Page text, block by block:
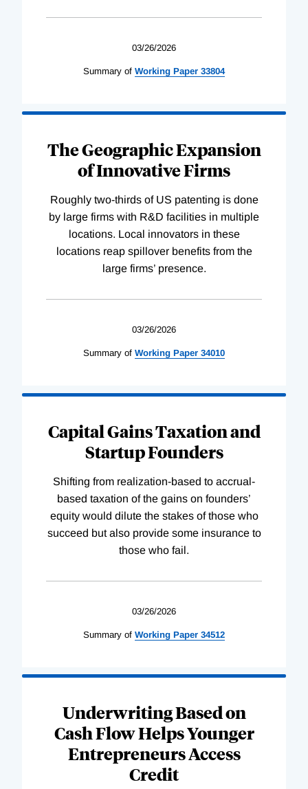
03/26/2026
Summary of Working Paper 33804
The Geographic Expansion
of Innovative Firms
Roughly two-thirds of US patenting is done
by large firms with R&D facilities in multiple
locations. Local innovators in these
locations reap spillover benefits from the
large firms’ presence.
03/26/2026
Summary of Working Paper 34010
Capital Gains Taxation and
Startup Founders
Shifting from realization-based to accrual-
based taxation of the gains on founders’
equity would dilute the stakes of those who
succeed but also provide some insurance to
those who fail.
03/26/2026
Summary of Working Paper 34512
Underwriting Based on
Cash Flow Helps Younger
Entrepreneurs Access
Credit